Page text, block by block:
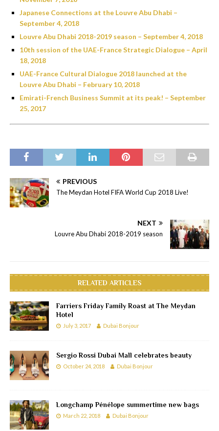
Japanese Connections at the Louvre Abu Dhabi –
September 4, 2018
Louvre Abu Dhabi 2018-2019 season – September 4, 2018
10th session of the UAE-France Strategic Dialogue – April
18, 2018
UAE-France Cultural Dialogue 2018 launched at the
Louvre Abu Dhabi – February 10, 2018
Emirati-French Business Summit at its peak! – September
25, 2017
PREVIOUS
The Meydan Hotel FIFA World Cup 2018 Live!
NEXT
Louvre Abu Dhabi 2018-2019 season
RELATED ARTICLES
Farriers Friday Family Roast at The Meydan
Hotel
July 3, 2017 Dubai Bonjour
Sergio Rossi Dubai Mall celebrates beauty
October 24, 2018 Dubai Bonjour
Longchamp Pénélope summertime new bags
March 22, 2018 Dubai Bonjour